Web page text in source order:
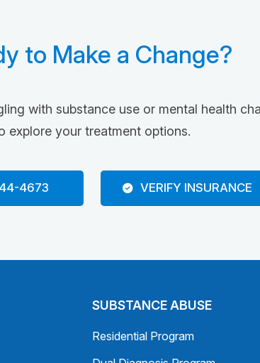
to Make a Change?
with substance use or mental health
explore your treatment options.
4673 VERIFY INSURANCE
SUBSTANCE ABUSE
Residential Program